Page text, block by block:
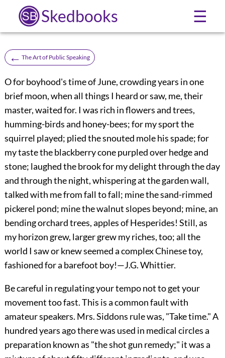
Skedbooks ☰
← The Art of Public Speaking
O for boyhood's time of June, crowding years in one
brief moon, when all things I heard or saw, me, their
master, waited for. I was rich in flowers and trees,
humming-birds and honey-bees; for my sport the
squirrel played; plied the snouted mole his spade; for
my taste the blackberry cone purpled over hedge and
stone; laughed the brook for my delight through the day
and through the night, whispering at the garden wall,
talked with me from fall to fall; mine the sand-rimmed
pickerel pond; mine the walnut slopes beyond; mine, an
bending orchard trees, apples of Hesperides! Still, as
my horizon grew, larger grew my riches, too; all the
world I saw or knew seemed a complex Chinese toy,
fashioned for a barefoot boy!—J.G. Whittier.
Be careful in regulating your tempo not to get your
movement too fast. This is a common fault with
amateur speakers. Mrs. Siddons rule was, "Take time." A
hundred years ago there was used in medical circles a
preparation known as "the shot gun remedy;" it was a